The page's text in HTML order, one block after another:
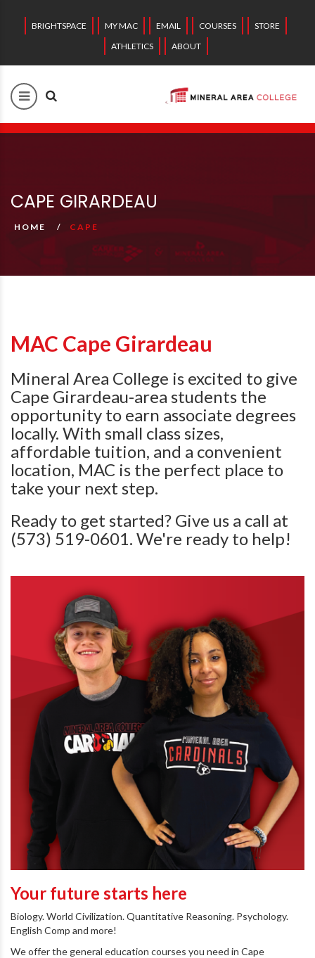
BRIGHTSPACE MY MAC EMAIL COURSES
STORE
ATHLETICS
ABOUT
CAPE GIRARDEAU
HOME CAPE
MAC Cape Girardeau
Mineral Area College is excited to give
Cape Girardeau-area students the
opportunity to earn associate degrees
locally. With small class sizes,
affordable tuition, and a convenient
location, MAC is the perfect place to
take your next step.
Ready to get started? Give us a call at
(573) 519-0601. We're ready to help!
Your future starts here
Biology. World Civilization. Quantitative Reasoning. Psychology.
English Comp and more!
We offer the general education courses you need in Cape